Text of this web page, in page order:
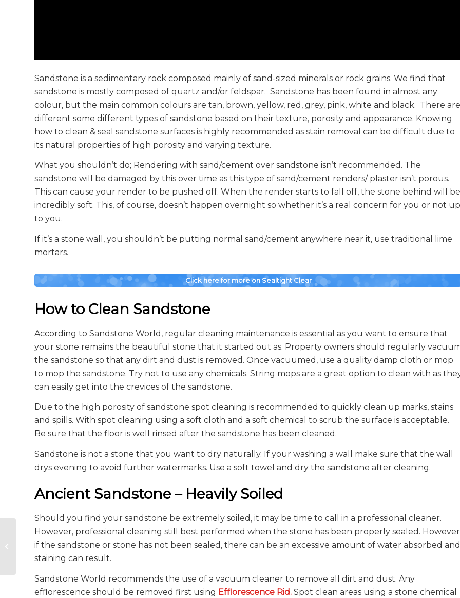
Sandstone is a sedimentary rock composed mainly of sand-sized minerals or rock grains. We find that
sandstone is mostly composed of quartz and/or feldspar. Sandstone has been found in almost any
colour, but the main common colours are tan, brown, yellow, red, grey, pink, white and black. There are
different some different types of sandstone based on their texture, porosity and appearance. Knowing
how to clean & seal sandstone surfaces is highly recommended as stain removal can be difficult due to
its natural properties of high porosity and varying texture.
What you shouldn’t do; Rendering with sand/cement over sandstone isn’t recommended. The
sandstone will be damaged by this over time as this type of sand/cement renders/ plaster isn’t porous.
This can cause your render to be pushed off. When the render starts to fall off, the stone behind will be
incredibly soft. This, of course, doesn’t happen overnight so whether it’s a real concern for you or not up
to you.
If it’s a stone wall, you shouldn’t be putting normal sand/cement anywhere near it, use traditional lime
mortars.
Click here for more on Sealtight Clear
How to Clean Sandstone
According to Sandstone World, regular cleaning maintenance is essential as you want to ensure that
your stone remains the beautiful stone that it started out as. Property owners should regularly
the sandstone so that any dirt and dust is removed. Once vacuumed, use a quality damp cloth or mop
to mop the sandstone. Try not to use any chemicals. String mops are a great option to clean with as
can easily get into the crevices of the sandstone.
Due to the high porosity of sandstone spot cleaning is recommended to quickly clean up marks, stains
and spills. With spot cleaning using a soft cloth and a soft chemical to scrub the surface is acceptable.
Be sure that the floor is well rinsed after the sandstone has been cleaned.
Sandstone is not a stone that you want to dry naturally. If your washing a wall make sure that the wall
drys evening to avoid further watermarks. Use a soft towel and dry the sandstone after cleaning.
Ancient Sandstone – Heavily Soiled
Should you find your sandstone be extremely soiled, it may be time to call in a professional cleaner.
However, professional cleaning still best performed when the stone has been properly sealed.
if the sandstone or stone has not been sealed, there can be an excessive amount of water absorbed and
staining can result.
Sandstone World recommends the use of a vacuum cleaner to remove all dirt and dust. Any
efflorescence should be removed first using Efflorescence Rid. Spot clean areas using a stone chemical
Construction Anchors
in Concrete and
Masonry